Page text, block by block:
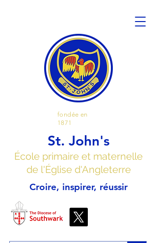
fondée en
1871
St. John's
École primaire et maternelle
de l'Église d'Angleterre
Croire, inspirer, réussir